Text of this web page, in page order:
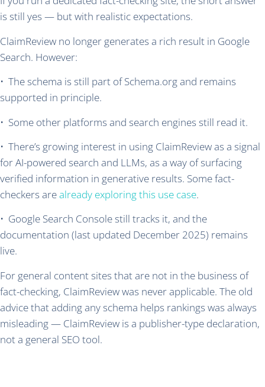
is still yes — but with realistic expectations.
ClaimReview no longer generates a rich result in Google
Search. However:
• The schema is still part of Schema.org and remains
supported in principle.
• Some other platforms and search engines still read it.
• There’s growing interest in using ClaimReview as a signal
for AI-powered search and LLMs, as a way of surfacing
verified information in generative results. Some fact-
checkers arealready exploring this use case.
• Google Search Console still tracks it, and the
documentation (last updated December 2025) remains
live.
For general content sites that are not in the business of
fact-checking, ClaimReview was never applicable. The old
advice that adding any schema helps rankings was always
misleading — ClaimReview is a publisher-type declaration,
not a general SEO tool.